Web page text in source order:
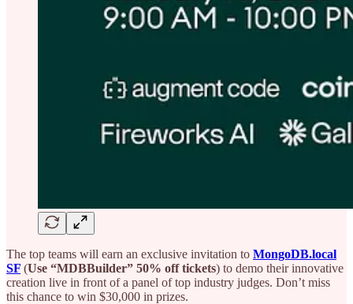
The top teams will earn an exclusive invitation to MongoDB.local
SF (Use “MDBBuilder” 50% off tickets) to demo their innovative
creation live in front of a panel of top industry judges. Don’t miss
this chance to win $30,000 in prizes.